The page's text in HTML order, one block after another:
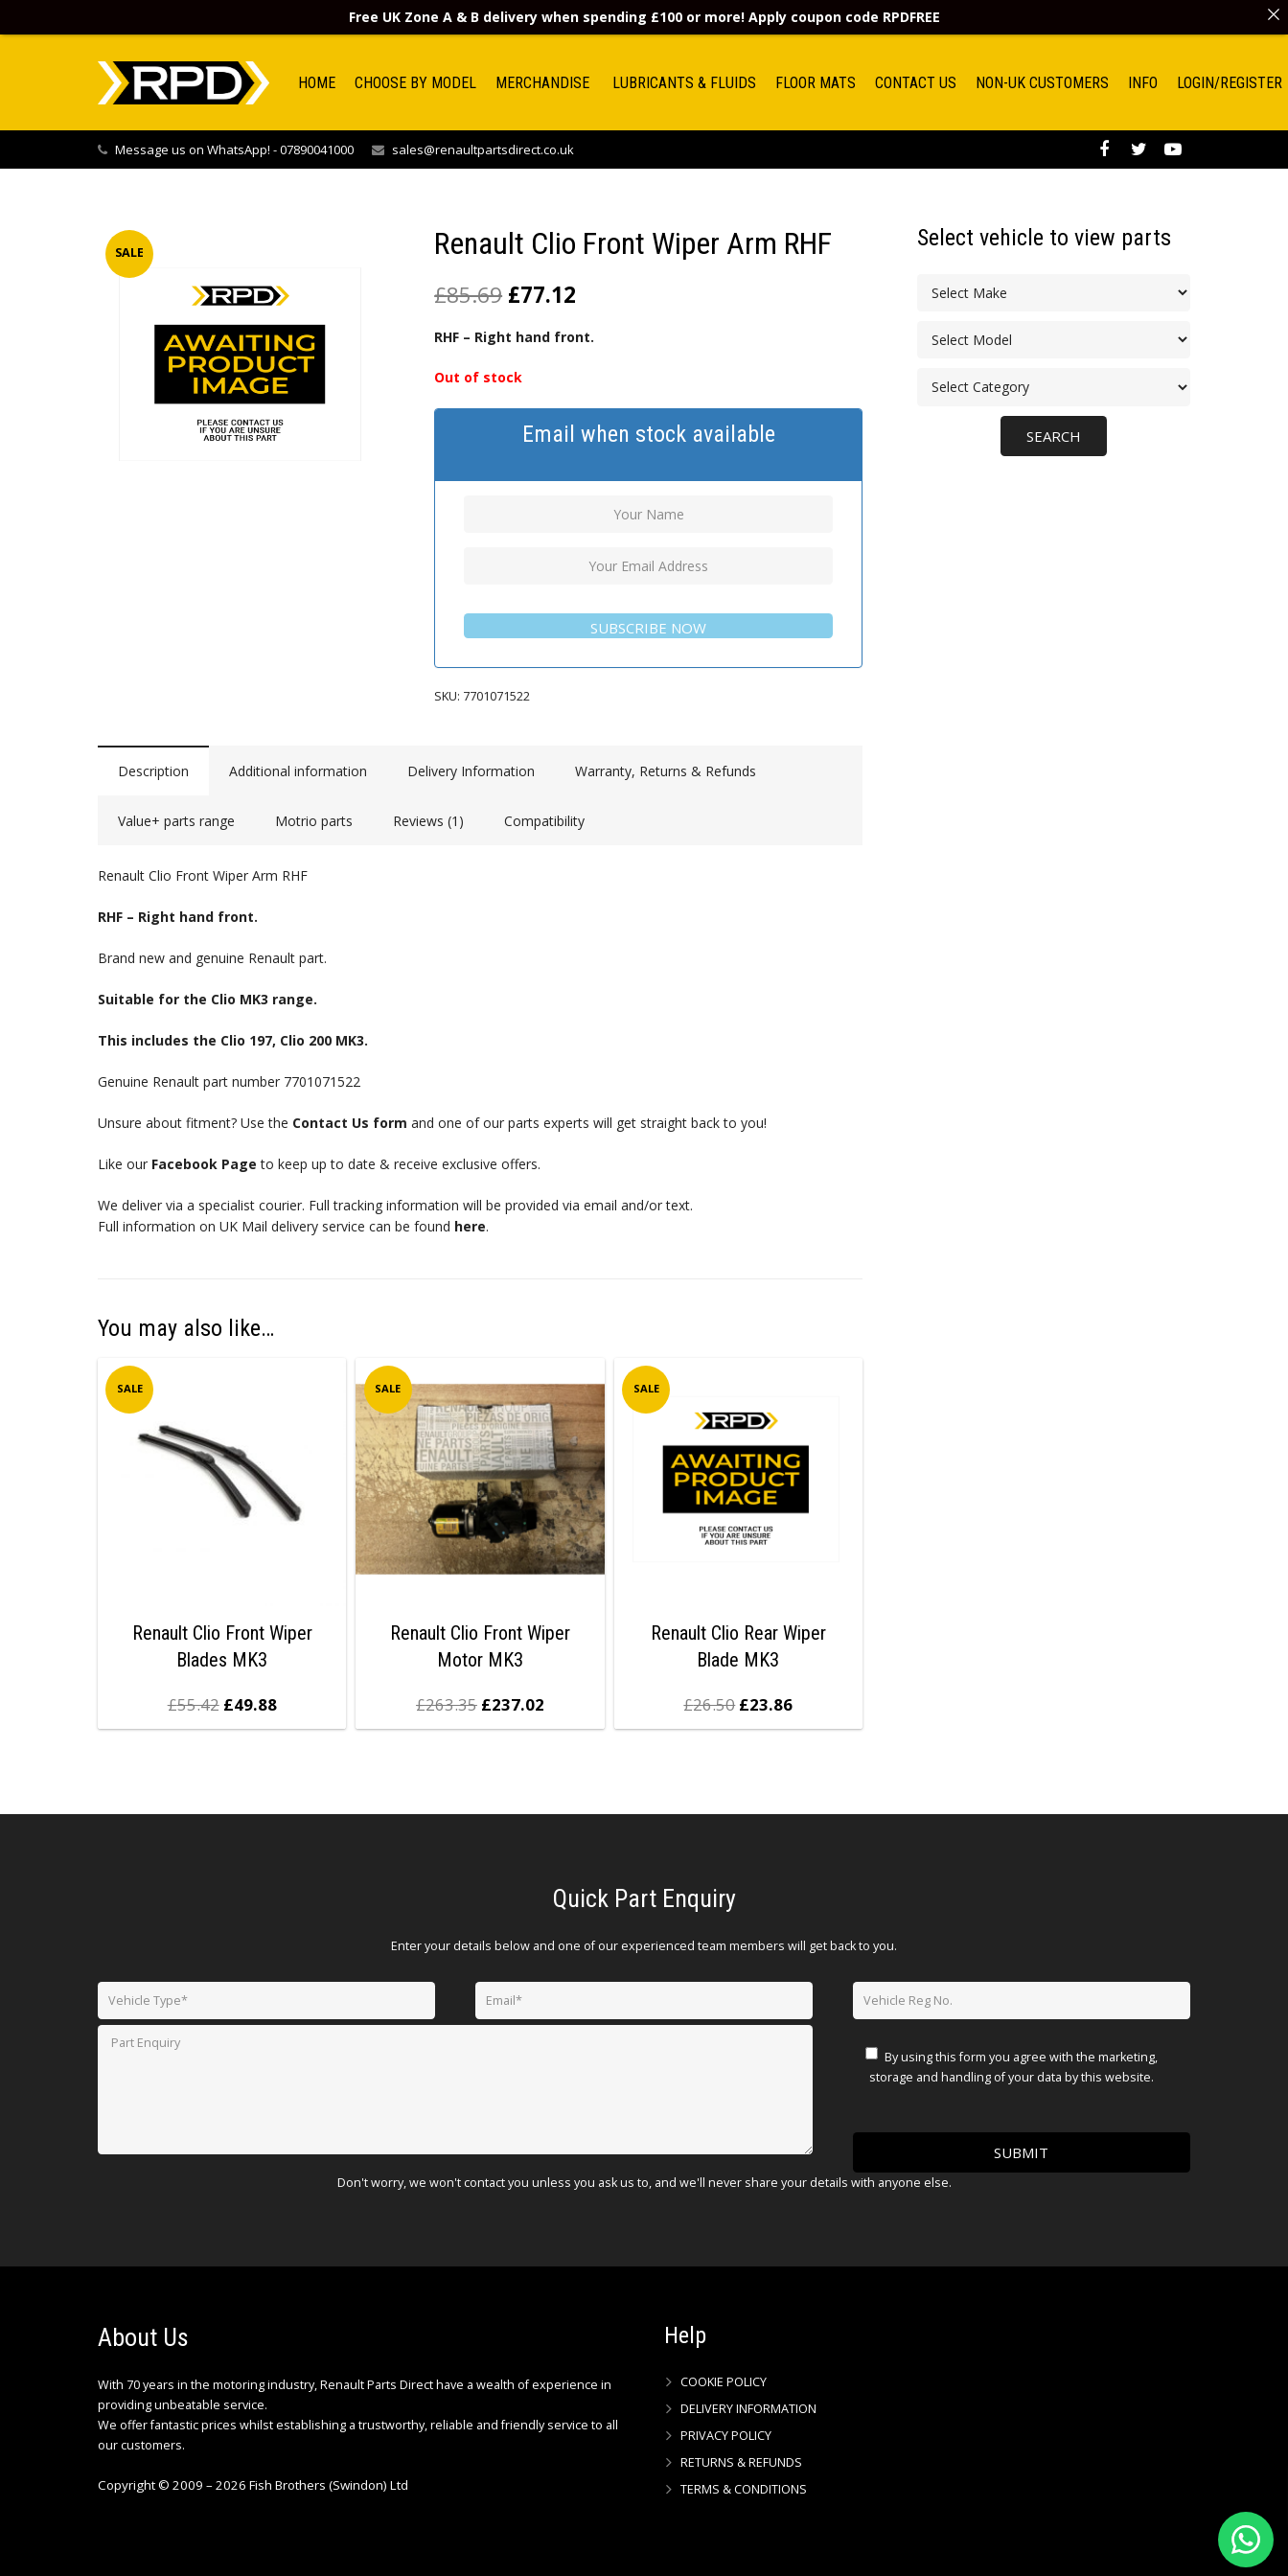
HOME CHOOSE BY MODEL MERCHANDISE LUBRICANTS & FLUIDS FLOOR MATS CONTACT US NON-UK CUSTOMERS INFO LOGIN/REGISTER
Message us on WhatsApp! - 07890041000 sales@renaultpartsdirect.co.uk
SALE Renault Clio Front Wiper Arm RHF
£85.69 £77.12
RHF – Right hand front.
Out of stock
Email when stock available
SUBSCRIBE NOW
SKU: 7701071522
Description Additional information Delivery Information Warranty, Returns & Refunds
Value+ parts range Motrio parts Reviews (1) Compatibility
Renault Clio Front Wiper Arm RHF
RHF – Right hand front.
Brand new and genuine Renault part.
Suitable for the Clio MK3 range.
This includes the Clio 197, Clio 200 MK3.
Genuine Renault part number 7701071522
Unsure about fitment? Use the Contact Us form and one of our parts experts will get straight back to you!
Like our Facebook Page to keep up to date & receive exclusive offers.
We deliver via a specialist courier. Full tracking information will be provided via email and/or text.
Full information on UK Mail delivery service can be found here.
You may also like…
SALE
Renault Clio Front Wiper
Blades MK3
£55.42 £49.88
SALE
Renault Clio Front Wiper
Motor MK3
£263.35 £237.02
SALE
Renault Clio Rear Wiper
Blade MK3
£26.50 £23.86
Select vehicle to view parts
Quick Part Enquiry
Enter your details below and one of our experienced team members will get back to you.
By using this form you agree with the marketing,
storage and handling of your data by this website.
Don't worry, we won't contact you unless you ask us to, and we'll never share your details with anyone else.
About Us
With 70 years in the motoring industry, Renault Parts Direct have a wealth of experience in
providing unbeatable service.
We offer fantastic prices whilst establishing a trustworthy, reliable and friendly service to all
our customers.
Copyright © 2009 – 2026 Fish Brothers (Swindon) Ltd
Help
COOKIE POLICY
DELIVERY INFORMATION
PRIVACY POLICY
RETURNS & REFUNDS
TERMS & CONDITIONS
Free UK Zone A & B delivery when spending £100 or more! Apply coupon code RPDFREE